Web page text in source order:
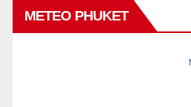
METEO PHUKET